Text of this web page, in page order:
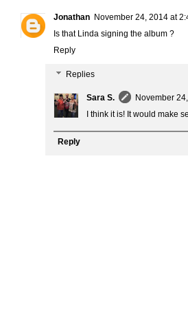
Jonathan November 24, 2014 at
Is that Linda signing the album ?
Reply
Replies
Sara S.
November
I think it is! It would make
Reply